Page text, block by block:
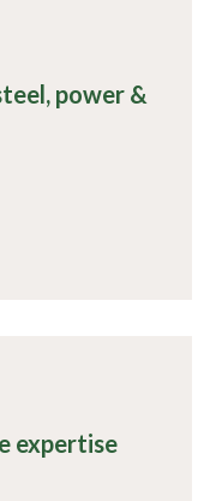
power &
expertise